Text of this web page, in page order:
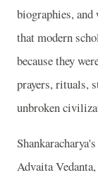
biographies,
that modern
because they
prayers, rituals,
unbroken
Advaita